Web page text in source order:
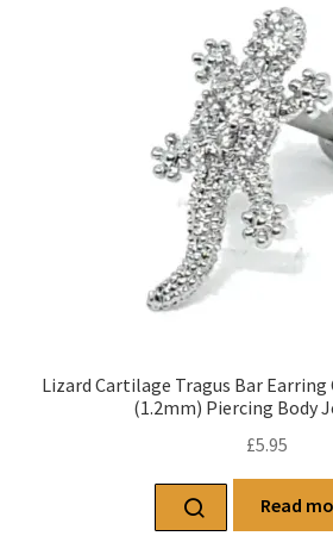
Lizard Cartilage Tragus Bar Earring
(1.2mm) Piercing Body
£5.95
Read